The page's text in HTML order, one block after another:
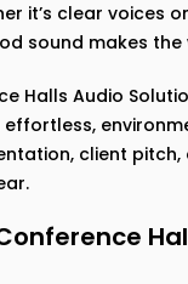
it’s clear voices
sound makes
Halls Audio
client